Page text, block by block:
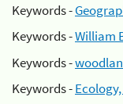
Keywords -
Keywords -William
Keywords -
Keywords -